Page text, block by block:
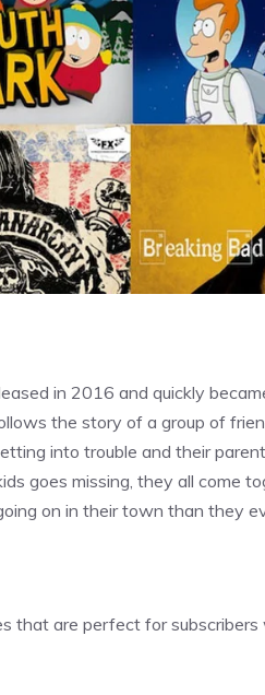
in 2016 and quickly
the story of a group of
into trouble and their
goes missing, they all come
on in their town than they
that are perfect for